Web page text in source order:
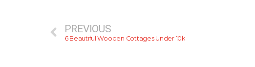
PREVIOUS
6 Beautiful Wooden Cottages Under 10k